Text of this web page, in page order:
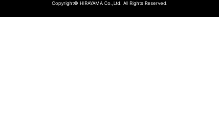
Copyright© HIRAYAMA Co.,Ltd. All Rights Reserved.